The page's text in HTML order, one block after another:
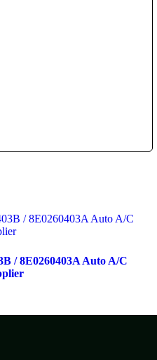
/ 8E0260403A Auto A/C